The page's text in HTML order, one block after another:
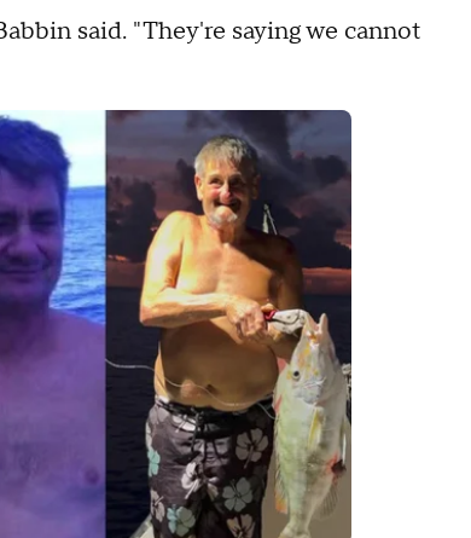
said. "They're saying we cannot